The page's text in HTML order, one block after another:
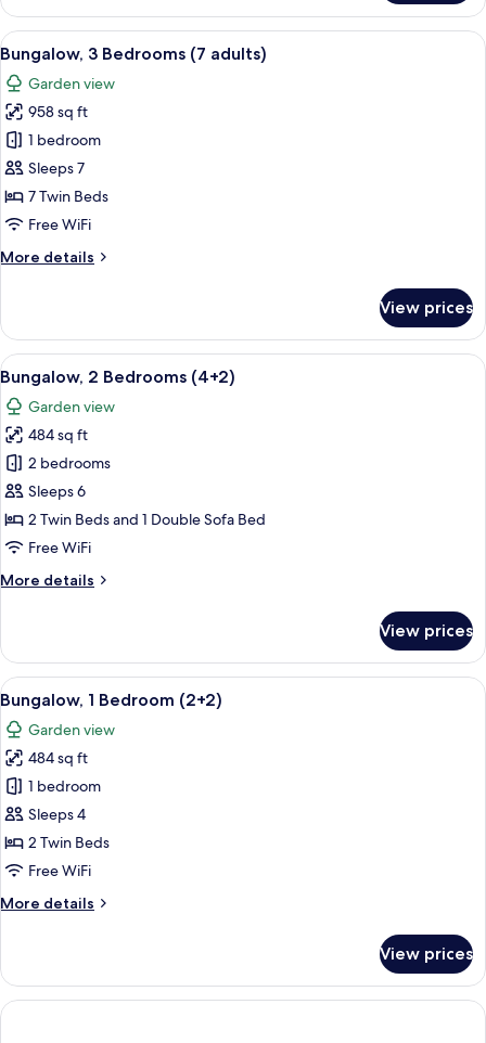
3
Bedrooms
(6+2)
View
all
photos
for
Bungalow,
3
Bedrooms
(7
A double bed with white and blue
5
Bungalow, 3 Bedrooms (7 adults)
Garden view
958 sq ft
1 bedroom
Sleeps 7
7 Twin Beds
Free WiFi
More details
More
3
Bedrooms
(7
adults)
View prices
View
all
photos
for
Bungalow,
2
Bedrooms
(4+2)
A double bed with white and blue
7
Bungalow, 2 Bedrooms (4+2)
Garden view
484 sq ft
2 bedrooms
Sleeps 6
2 Twin Beds and 1 Double Sofa Bed
Free WiFi
More details
More
2
Bedrooms
(4+2)
View prices
View
all
photos
for
Bungalow,
1
Bedroom
(2+2)
A house with a patio, a number 840
7
Bungalow, 1 Bedroom (2+2)
Garden view
484 sq ft
1 bedroom
Sleeps 4
2 Twin Beds
Free WiFi
More details
More
1
Bedroom
(2+2)
View prices